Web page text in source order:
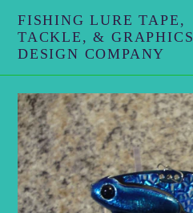
content
FISHING LURE TAPE,
TACKLE, & GRAPHICS
DESIGN COMPANY